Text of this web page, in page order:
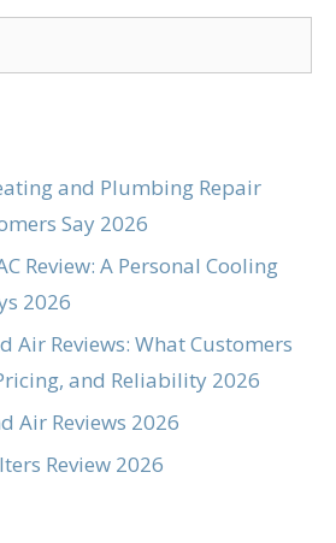
and Plumbing Repair
Say 2026
Review: A Personal Cooling
2026
Air Reviews: What Customers
and Reliability 2026
Air Reviews 2026
Review 2026